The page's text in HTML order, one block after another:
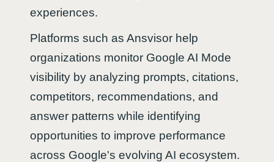
experiences.
Platforms such as Ansvisor help
organizations monitor Google AI Mode
visibility by analyzing prompts, citations,
competitors, recommendations, and
answer patterns while identifying
opportunities to improve performance
across Google's evolving AI ecosystem.